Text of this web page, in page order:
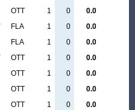
OTT 1 0
0.0
FLA 1 0
0.0
FLA 1 0
0.0
OTT 1 0
0.0
OTT 1 0
0.0
OTT 1 0
0.0
OTT 1 0
0.0